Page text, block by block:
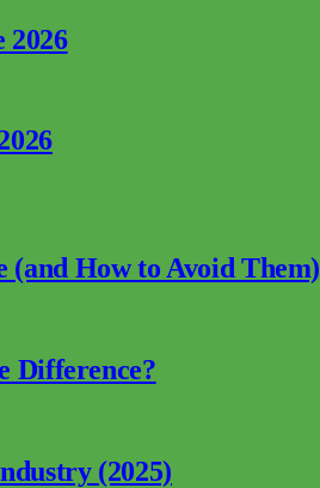
2026
(and How to Avoid Them)
Difference?
(2025)